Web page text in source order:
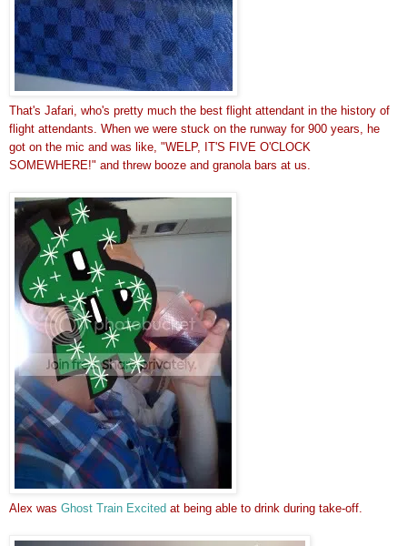
That's Jafari, who's pretty much the best flight attendant in the history of
flight attendants. When we were stuck on the runway for 900 years, he
got on the mic and was like, "WELP, IT'S FIVE O'CLOCK
SOMEWHERE!" and threw booze and granola bars at us.
Alex was Ghost Train Excited at being able to drink during take-off.